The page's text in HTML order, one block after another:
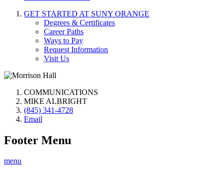
GET STARTED AT SUNY ORANGE
Degrees & Certificates
Career Paths
Ways to Pay
Request Information
Visit Us
COMMUNICATIONS
MIKE ALBRIGHT
(845) 341-4728
Email
Footer Menu
menu